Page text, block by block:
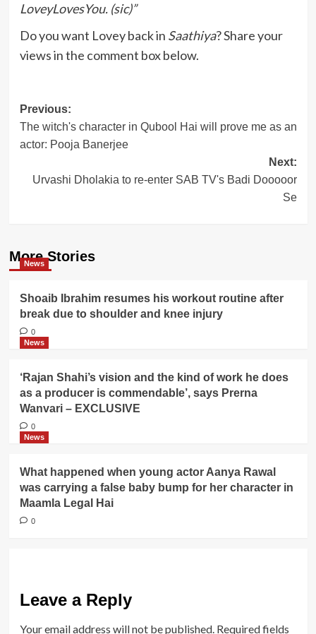
LoveyLovesYou. (sic)”
Do you want Lovey back in Saathiya? Share your
views in the comment box below.
Post
navigation
Previous:
The witch's character in Qubool Hai will prove me as an
actor: Pooja Banerjee
Next:
Urvashi Dholakia to re-enter SAB TV's Badi Dooooor
Se
More Stories
News
Shoaib Ibrahim resumes his workout routine after
break due to shoulder and knee injury
0
News
‘Rajan Shahi’s vision and the kind of work he does
as a producer is commendable’, says Prerna
Wanvari – EXCLUSIVE
0
News
What happened when young actor Aanya Rawal
was carrying a false baby bump for her character in
Maamla Legal Hai
0
Leave a Reply
Your email address will not be published. Required fields